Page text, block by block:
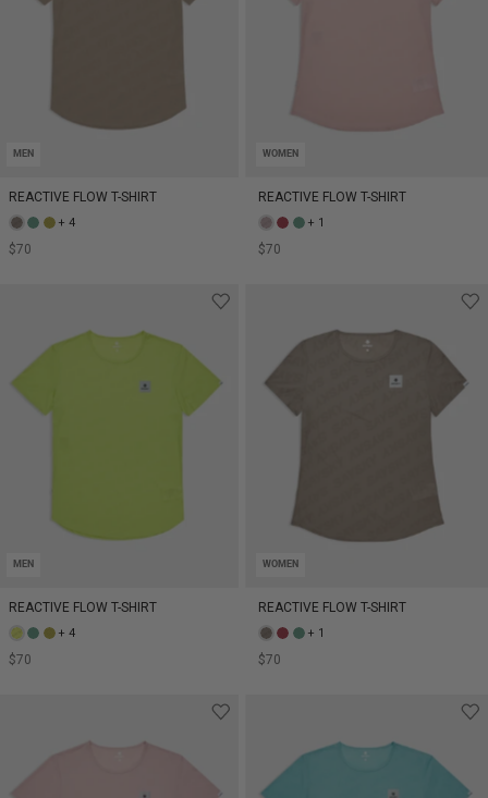
MEN
REACTIVE FLOW T-SHIRT
+ 4
$70
WOMEN
REACTIVE FLOW T-SHIRT
+ 1
$70
MEN
REACTIVE FLOW T-SHIRT
+ 4
$70
WOMEN
REACTIVE FLOW T-SHIRT
+ 1
$70